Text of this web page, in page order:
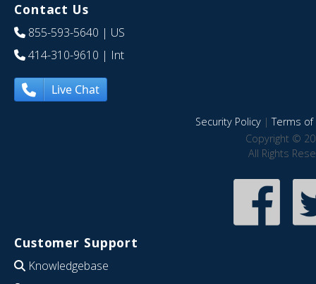
Contact Us
855-593-5640 | US
414-310-9610 | Int
Live Chat
Security Policy|Terms of
Copyright ©
All Rights
Customer Support
Knowledgebase